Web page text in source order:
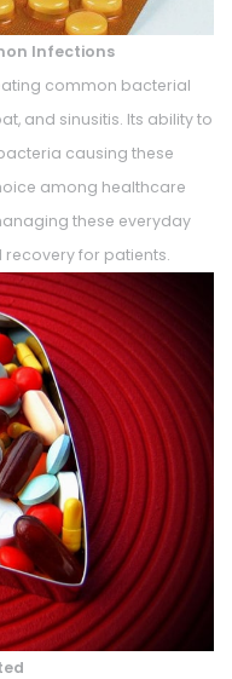
Infections
common bacterial
and sinusitis. Its ability to
causing these
among healthcare
these everyday
recovery for patients.